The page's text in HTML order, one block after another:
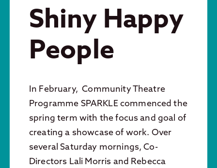
Shiny Happy
People
In February, Community Theatre
Programme SPARKLE commenced the
spring term with the focus and goal of
creating a showcase of work. Over
several Saturday mornings, Co-
Directors Lali Morris and Rebecca